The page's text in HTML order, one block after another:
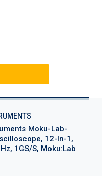
Moku-Lab-
12-In-1,
1GS/s, Moku:Lab